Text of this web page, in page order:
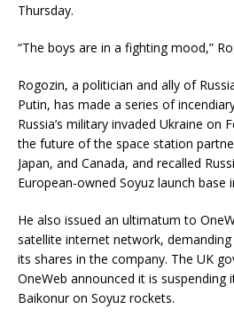
Thursday.
“The boys are in a fighting mood,”
Rogozin, a politician and ally of
Putin, has made a series of
Russia’s military invaded Ukraine on
the future of the space station
Japan, and Canada, and recalled
European-owned Soyuz launch base
He also issued an ultimatum to
satellite internet network,
its shares in the company. The UK
OneWeb announced it is
Baikonur on Soyuz rockets.